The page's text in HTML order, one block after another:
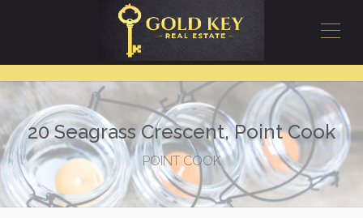
20 Seagrass Crescent, Point Cook
POINT COOK